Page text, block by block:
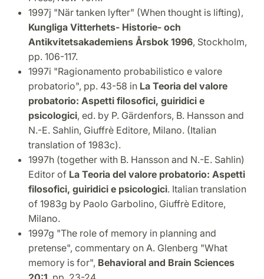
1997j "När tanken lyfter" (When thought is lifting),
Kungliga Vitterhets- Historie- och
Antikvitetsakademiens Årsbok 1996, Stockholm,
pp. 106-117.
1997i "Ragionamento probabilistico e valore
probatorio", pp. 43-58 in La Teoria del valore
probatorio: Aspetti filosofici, guiridici e
psicologici, ed. by P. Gärdenfors, B. Hansson and
N.-E. Sahlin, Giuffrè Editore, Milano. (Italian
translation of 1983c).
1997h (together with B. Hansson and N.-E. Sahlin)
Editor of La Teoria del valore probatorio: Aspetti
filosofici, guiridici e psicologici. Italian translation
of 1983g by Paolo Garbolino, Giuffrè Editore,
Milano.
1997g "The role of memory in planning and
pretense", commentary on A. Glenberg "What
memory is for", Behavioral and Brain Sciences